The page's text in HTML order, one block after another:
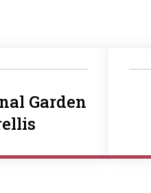
Garden